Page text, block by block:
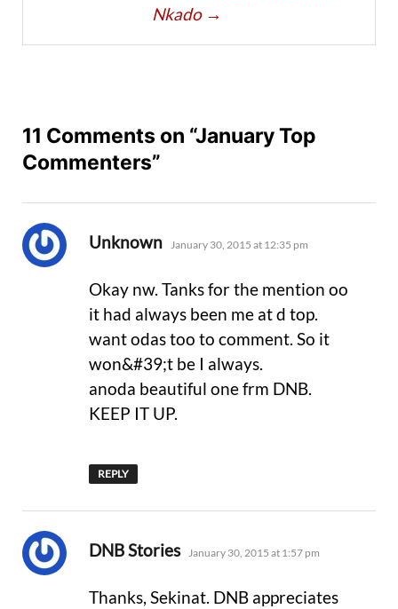
Nkado →
11 Comments on “January Top
Commenters”
Unknown says:
January 30, 2015 at 12:35 pm
Okay nw. Tanks for the mention oo
it had always been me at d top.
want odas too to comment. So it
won&#39;t be I always.
anoda beautiful one frm DNB.
KEEP IT UP.
REPLY
DNB Stories says:
January 30, 2015 at 1:57 pm
Thanks, Sekinat. DNB appreciates